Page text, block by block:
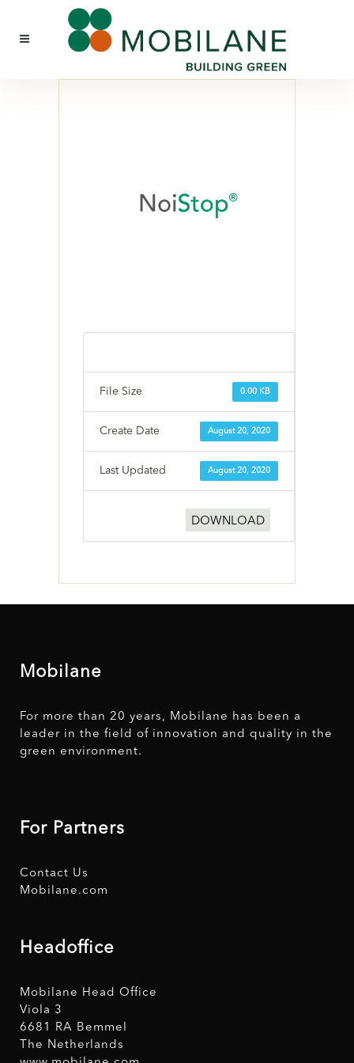
0.00 KB
File Size
August 20, 2020
Create Date
August 20, 2020
Last Updated
DOWNLOAD
Mobilane
For more than 20 years, Mobilane has been a
leader in the field of innovation and quality in the
green environment.
For Partners
Contact Us
Mobilane.com
Headoffice
Mobilane Head Office
Viola 3
6681 RA Bemmel
The Netherlands